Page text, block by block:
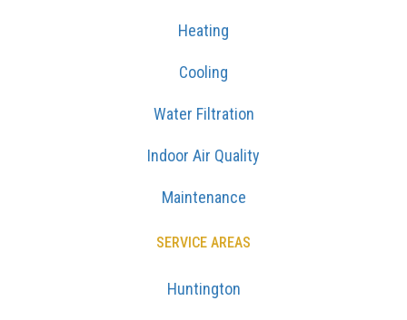
Heating
Cooling
Water Filtration
Indoor Air Quality
Maintenance
SERVICE AREAS
Huntington